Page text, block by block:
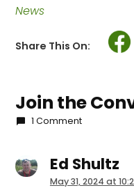
News
Share This On:
Join the
1 Comment
Ed Shultz
May 31, 2024 at